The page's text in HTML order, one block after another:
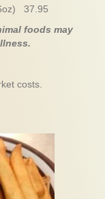
37.95
foods may
costs.